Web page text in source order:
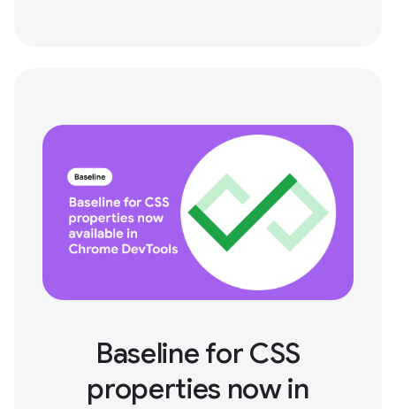
Baseline for CSS
properties now in